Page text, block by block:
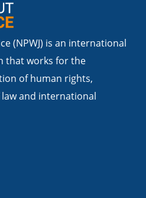
(NPWJ) is an international
that works for the
of human rights,
and international